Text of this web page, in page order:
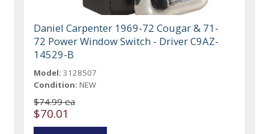
Daniel Carpenter 1969-72 Cougar & 71-
72 Power Window Switch - Driver C9AZ-
14529-B
Model: 3128507
Condition: NEW
$74.99 ea
$70.01